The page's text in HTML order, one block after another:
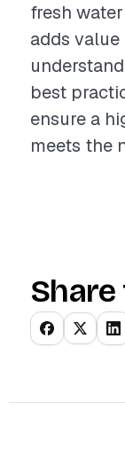
fresh
adds
best
ensure a
meets the